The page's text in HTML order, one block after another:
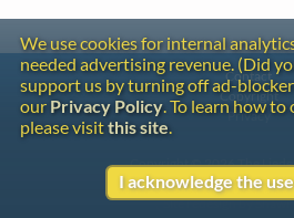
We use cookies for internal
needed advertising revenue. (Did
support us by turning off ad-
our Privacy Policy. To learn how
please visitthis site.
I acknowledge the
Contact
Copyright
Privacy
Copyright © 2026 The
Site redesign by